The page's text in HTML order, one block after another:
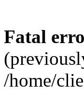
Fatal
/home/